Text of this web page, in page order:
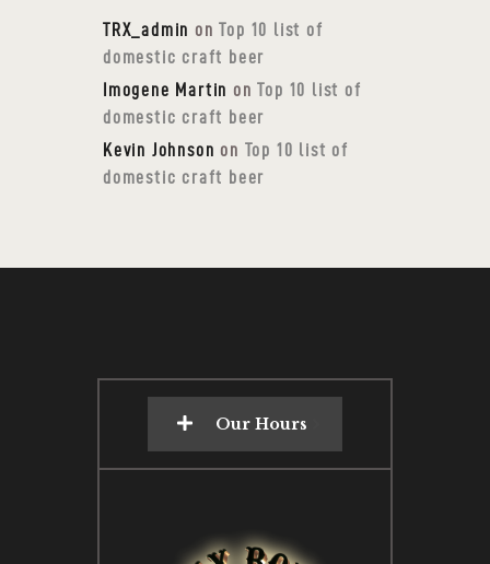
TRX_admin onTop 10 list of
domestic craft beer
Imogene Martin onTop 10 list of
domestic craft beer
Kevin Johnson on Top 10 list of
domestic craft beer
Our Hours